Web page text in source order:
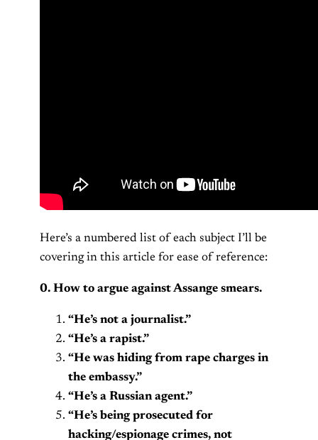
Here’s a numbered list of each subject I’ll be
covering in this article for ease of reference:
0. How to argue against Assange smears.
“He’s not a journalist.”
“He’s a rapist.”
“He was hiding from rape charges in
the embassy.”
“He’s a Russian agent.”
“He’s being prosecuted for
hacking/espionage crimes, not